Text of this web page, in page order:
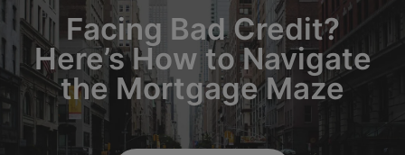
Facing Bad Credit?
Here’s How to Navigate
the Mortgage Maze